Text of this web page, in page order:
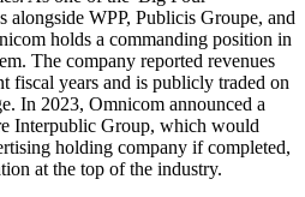
alongside WPP, Publicis Groupe, and
holds a commanding position in
The company reported revenues
fiscal years and is publicly traded on
In 2023, Omnicom announced a
Interpublic Group, which would
holding company if completed,
at the top of the industry.